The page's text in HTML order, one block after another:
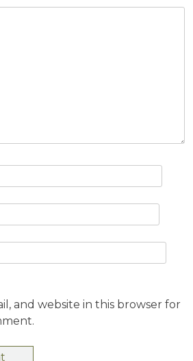
and website in this browser for